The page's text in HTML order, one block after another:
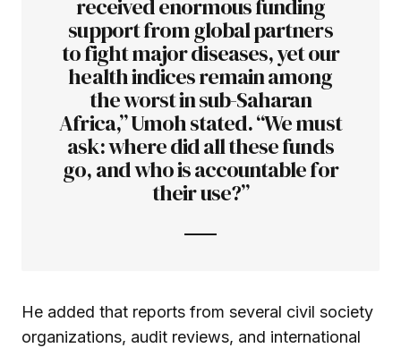
received enormous funding
support from global partners
to fight major diseases, yet our
health indices remain among
the worst in sub-Saharan
Africa,” Umoh stated. “We must
ask: where did all these funds
go, and who is accountable for
their use?”
He added that reports from several civil society
organizations, audit reviews, and international